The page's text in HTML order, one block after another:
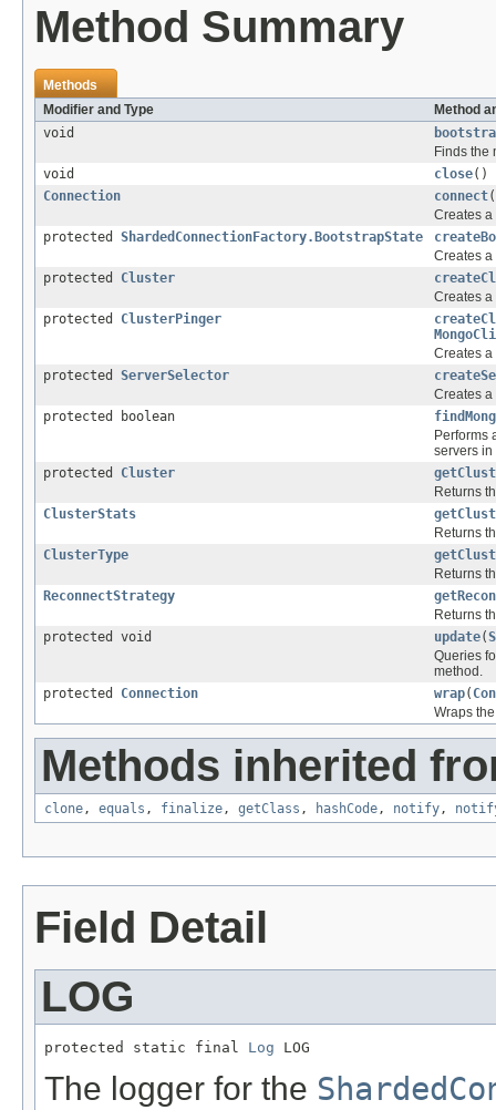
Method Summary
Methods
Modifier and Type
Method
void
Finds the
void
close()
Connection
connect
Creates a
protected ShardedConnectionFactory.BootstrapState
Creates
protected Cluster
Creates a
protected ClusterPinger
Creates a
protected ServerSelector
Creates a
protected boolean
Performs
servers in
protected Cluster
Returns
ClusterStats
Returns
ClusterType
Returns
ReconnectStrategy
Returns
protected void
update(
Queries
method.
protected Connection wrap(
Wraps
Methods inherited
clone, equals , finalize, getClass , hashCode, notify,
Field Detail
LOG
protected static final Log LOG
The logger for the